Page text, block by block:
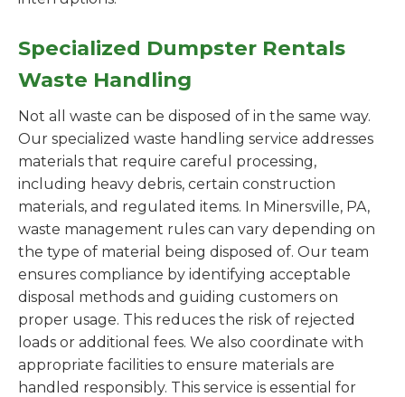
Specialized Dumpster Rentals
Waste Handling
Not all waste can be disposed of in the same way.
Our specialized waste handling service addresses
materials that require careful processing,
including heavy debris, certain construction
materials, and regulated items. In Minersville, PA,
waste management rules can vary depending on
the type of material being disposed of. Our team
ensures compliance by identifying acceptable
disposal methods and guiding customers on
proper usage. This reduces the risk of rejected
loads or additional fees. We also coordinate with
appropriate facilities to ensure materials are
handled responsibly. This service is essential for